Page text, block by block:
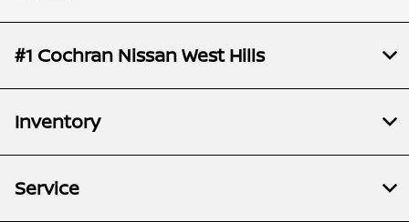
#1 Cochran Nissan West Hills
Inventory
Service